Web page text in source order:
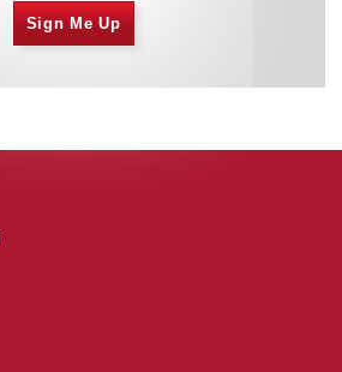
Sign Me Up